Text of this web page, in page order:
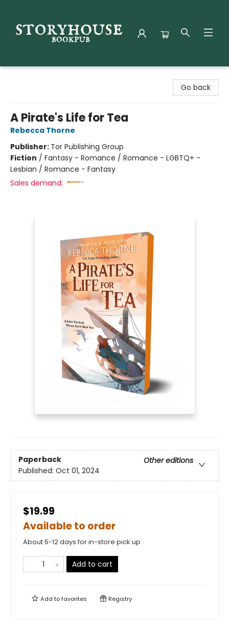
Go back
A Pirate's Life for Tea
Rebecca Thorne
Publisher: Tor Publishing Group
Fiction / Fantasy - Romance / Romance - LGBTQ+ -
Lesbian / Romance - Fantasy
Sales demand:
Paperback
Other editions
Published: Oct 01, 2024
$19.99
Available to order
About 5-12 days for in-store pick up
Add to cart
Add tofavorites Registry